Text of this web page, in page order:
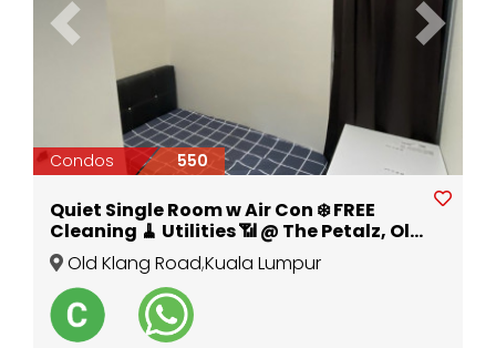
Previous Next
Condos 550
Quiet Single Room w Air Con ❄️ FREE
Cleaning 🧹 Utilities 📶 @ The Petalz, Old
Klang Road
Old Klang Road,Kuala Lumpur